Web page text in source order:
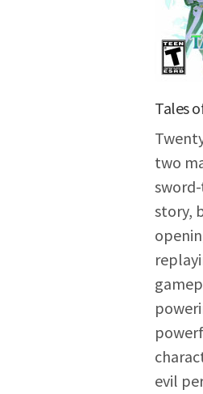
Tales
two
story,
evil